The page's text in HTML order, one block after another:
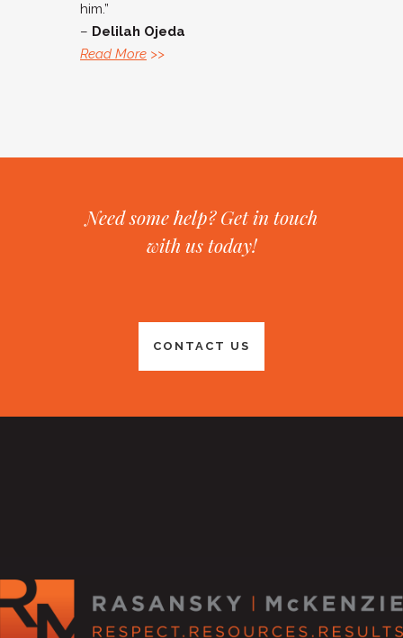
him.”
– Delilah Ojeda
Read More >>
Need some help? Get in touch
with us today!
CONTACT US